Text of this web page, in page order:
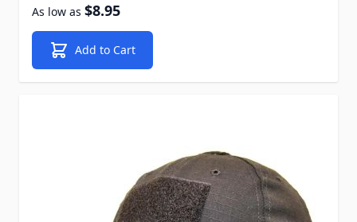
As low as $8.95
Add to Cart